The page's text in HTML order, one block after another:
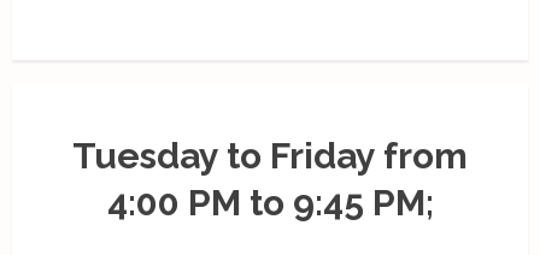
Tuesday to Friday from
4:00 PM to 9:45 PM;